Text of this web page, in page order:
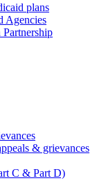
plans
Agencies
& grievances
C & Part D)